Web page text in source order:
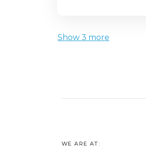
Show 3 more
WE ARE AT: